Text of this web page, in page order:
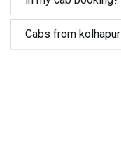
Cabs from kolhapur